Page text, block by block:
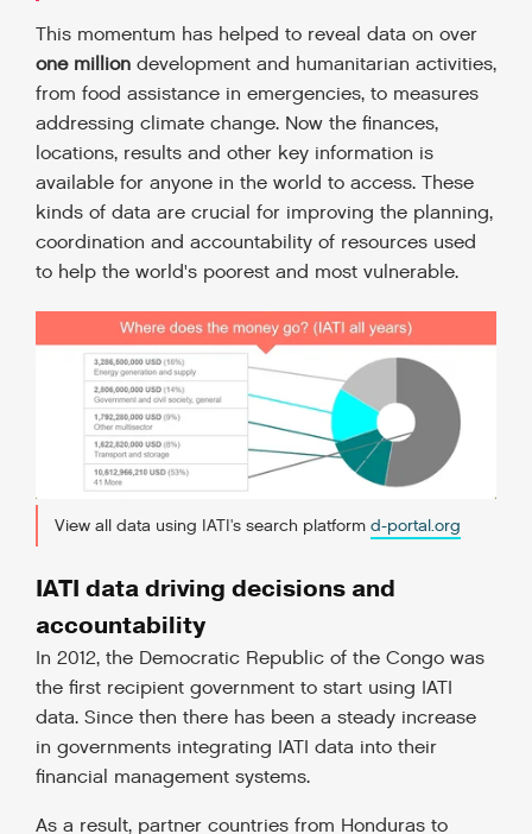
This momentum has helped to reveal data on over
one million development and humanitarian activities,
from food assistance in emergencies, to measures
addressing climate change. Now the finances,
locations, results and other key information is
available for anyone in the world to access. These
kinds of data are crucial for improving the planning,
coordination and accountability of resources used
to help the world's poorest and most vulnerable.
View all data using IATI's search platform d-portal.org
IATI data driving decisions and
accountability
In 2012, the Democratic Republic of the Congo was
the first recipient government to start using IATI
data. Since then there has been a steady increase
in governments integrating IATI data into their
financial management systems.
As a result, partner countries from Honduras to